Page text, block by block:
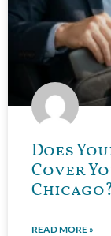
Does
Cover
READ MORE »